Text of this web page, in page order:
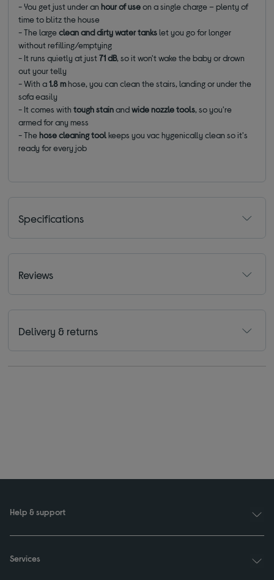
- You get just under anhour of useon a single charge – plenty of
time to blitz the house
- The largeclean and dirty water tankslet you go for longer
without refilling/emptying
- It runs quietly at just71 dB, so it won't wake the baby or drown
out your telly
- With a1.8 mhose, you can clean the stairs, landing or under the
sofa easily
- It comes withtough stainandwide nozzle tools, so you're
armed for any mess
- Thehose cleaning toolkeeps you vac hygenically clean so it's
ready for every job
Specifications
Reviews
Delivery & returns
Help & support
Services